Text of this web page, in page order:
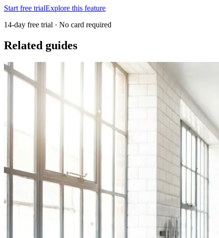
Start free trialExplore this feature
14-day free trial · No card required
Related guides